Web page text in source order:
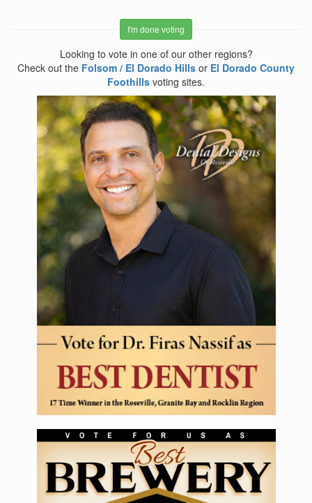
I'm done voting
Looking to vote in one of our other regions?
Check out the Folsom / El Dorado Hills or El Dorado County
Foothills voting sites.